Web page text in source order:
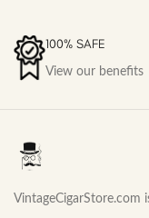
100% SAFE
View our benefits
VintageCigarStore.com